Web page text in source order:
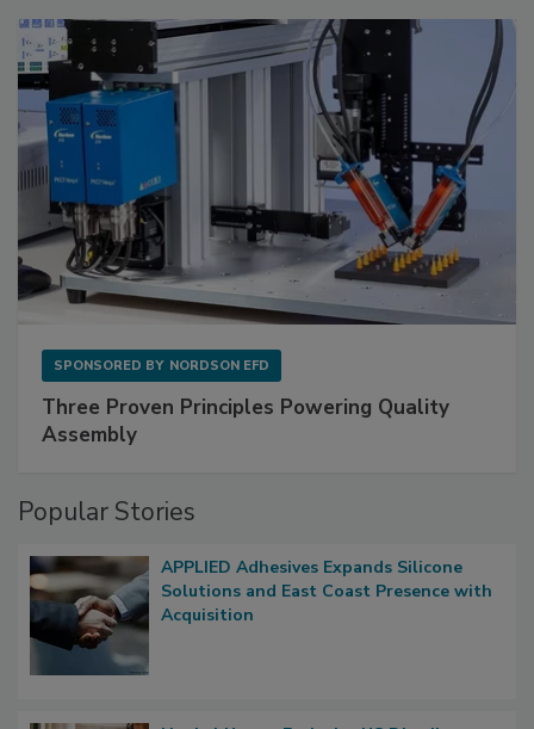
SPONSORED BY NORDSON EFD
Three Proven Principles Powering Quality
Assembly
Popular Stories
APPLIED Adhesives Expands Silicone
Solutions and East Coast Presence with
Acquisition